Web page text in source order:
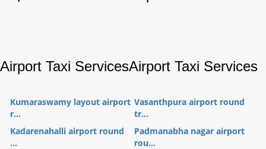
Airport Taxi ServicesAirport Taxi Services
Kumaraswamy layout airport
r...
Vasanthpura airport round
tr...
Kadarenahalli airport round
...
Padmanabha nagar airport
rou...